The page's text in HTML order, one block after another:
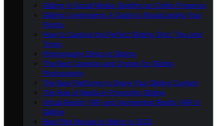
Gliding in Social Media: Building an Online Presence
Gliding Livestreams: A Guide to Broadcasting Your
Flights
How to Capture the Perfect Gliding Shot: Tips and
Tricks
Photography Ethics in Gliding
The Best Cameras and Drones for Gliding
Photography
The Best Platforms to Share Your Gliding Content
The Role of Media in Promoting Gliding
Virtual Reality (VR) and Augmented Reality (AR) in
Gliding
Best Pilot Movies to Watch in 2023